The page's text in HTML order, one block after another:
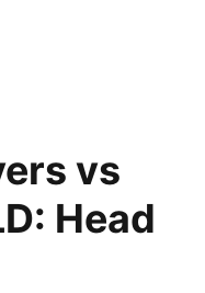
vs
Head